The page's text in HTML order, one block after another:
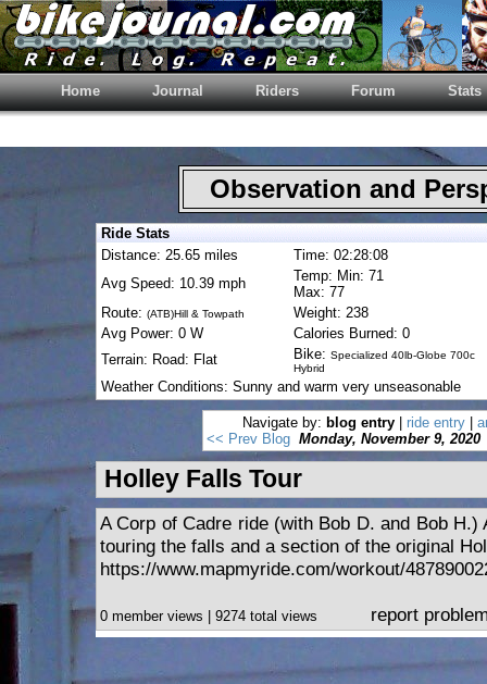
Home Journal Riders Forum Stats
Observation and
Ride Stats
Distance: 25.65 miles
Time: 02:28:08
Avg Speed: 10.39 mph
Temp: Min: 71
Max: 77
Route: (ATB)Hill & Towpath
Weight: 238
Avg Power: 0 W
Calories Burned: 0
Terrain: Road: Flat
Bike: Specialized 40lb-Globe 700c
Hybrid
Weather Conditions: Sunny and warm very unseasonable
Navigate by: blog entry ride entry
<< Prev Blog Monday, November 9, 2020
Holley Falls Tour
A Corp of Cadre ride (with Bob D. and Bob H.)
touring the falls and a section of the original
https://www.mapmyride.com/workout/
0 member views | 9274 total views report